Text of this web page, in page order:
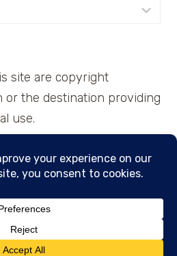
site are copyright
or the destination providing
use.
Cajun Spice and Pixie
Dust